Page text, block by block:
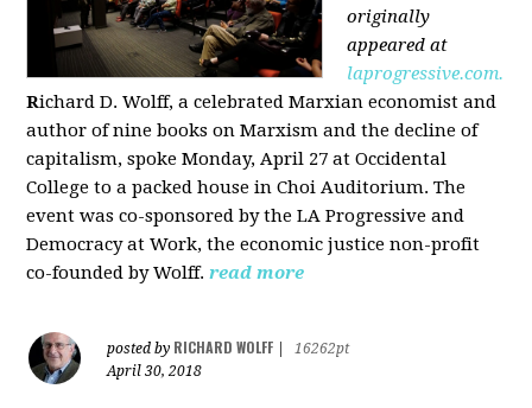
originally
appeared at
laprogressive.com.
Richard D. Wolff, a celebrated Marxian economist and
author of nine books on Marxism and the decline of
capitalism, spoke Monday, April 27 at Occidental
College to a packed house in Choi Auditorium. The
event was co-sponsored by the LA Progressive and
Democracy at Work, the economic justice non-profit
co-founded by Wolff. read more
posted by RICHARD WOLFF
16262pt
April 30, 2018